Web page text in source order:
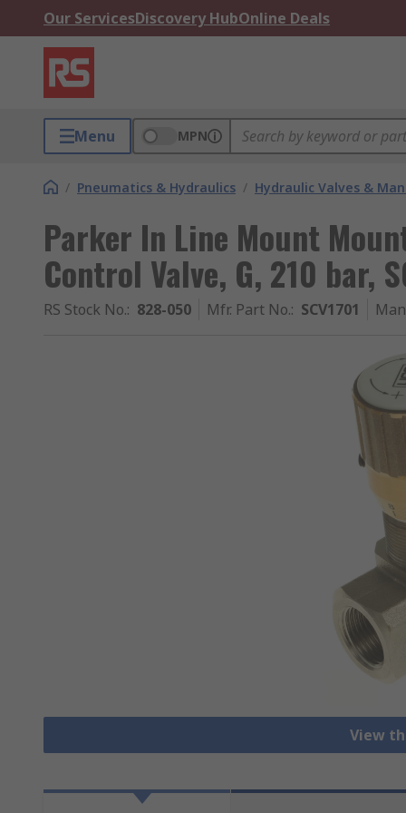
Our ServicesDiscovery HubOnline Deals
Menu MPN
/ Pneumatics & Hydraulics / Hydraulic Valves &
Parker In Line Mount
Control Valve, G, 210 bar,
RS Stock No.: 828-050 Mfr. Part No.: SCV1701
View